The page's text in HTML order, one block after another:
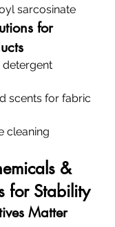
sarcosinate
for
detergent
scents for fabric
cleaning
&
for Stability
Matter